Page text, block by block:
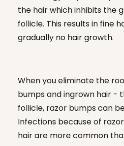
the hair which inhibits the
follicle. This results in fine
gradually no hair growth.
When you eliminate the
bumps and ingrown hair -
follicle, razor bumps can
Infections because of
hair are more common